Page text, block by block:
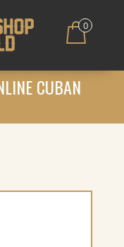
0
CUBAN